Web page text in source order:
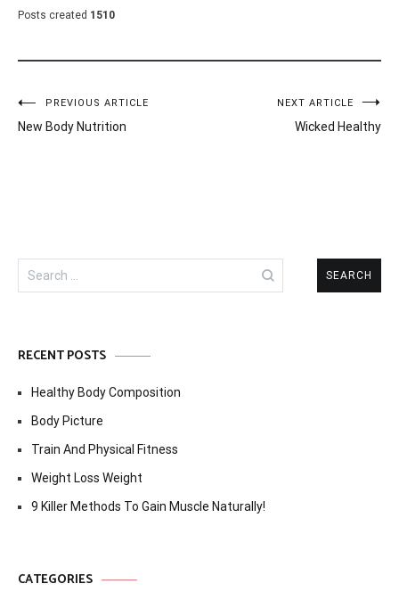
Posts created 1510
Post
navigation
PREVIOUS ARTICLE
New Body Nutrition
NEXT ARTICLE
Wicked Healthy
Search
for:
RECENT POSTS
Healthy Body Composition
Body Picture
Train And Physical Fitness
Weight Loss Weight
9 Killer Methods To Gain Muscle Naturally!
CATEGORIES